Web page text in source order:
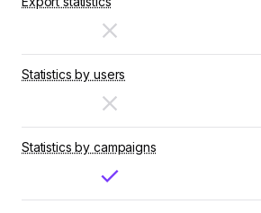
Statistics by users
Statistics by campaigns